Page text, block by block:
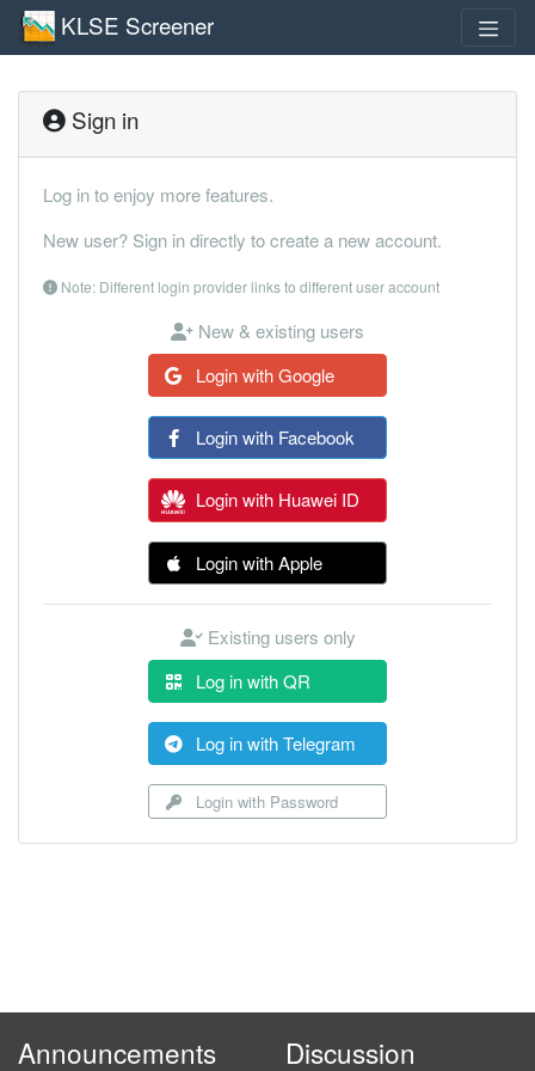
KLSE Screener
Sign in
Log in to enjoy more features.
New user? Sign in directly to create a new account.
Note: Different login provider links to different user account
New & existing users
Login with Google
Login with Facebook
Login with Huawei ID
Login with Apple
Existing users only
Log in with QR
Log in with Telegram
Login with Password
Announcements Discussion